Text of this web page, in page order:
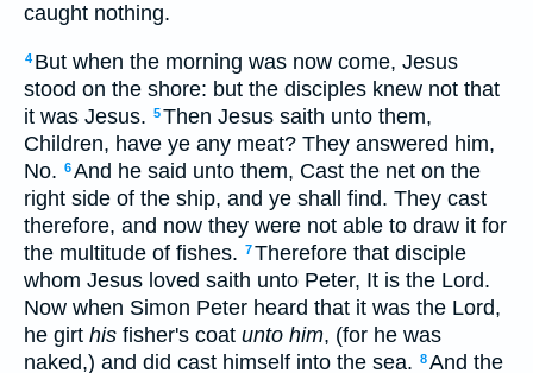
caught nothing.
4 But when the morning was now come, Jesus
stood on the shore: but the disciples knew not that
it was Jesus. 5Then Jesus saith unto them,
Children, have ye any meat? They answered him,
No. 6And he said unto them, Cast the net on the
right side of the ship, and ye shall find. They cast
therefore, and now they were not able to draw it for
the multitude of fishes. 7Therefore that disciple
whom Jesus loved saith unto Peter, It is the Lord.
Now when Simon Peter heard that it was the Lord,
he girt his fisher's coat unto him, (for he was
naked,) and did cast himself into the sea. 8And the